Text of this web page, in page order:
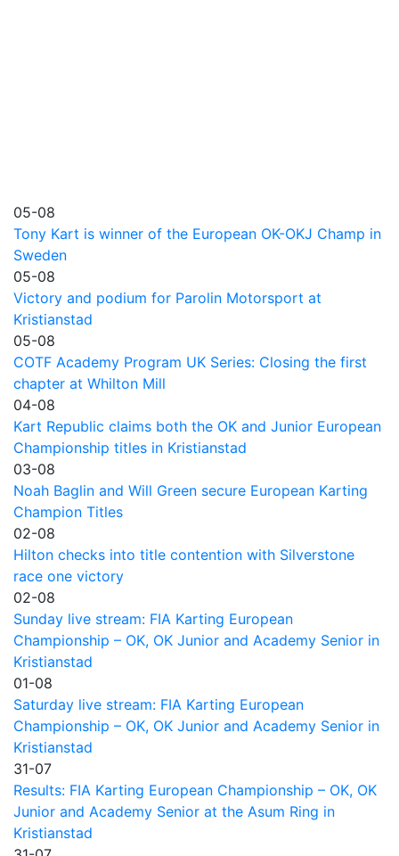
05-08
Tony Kart is winner of the European OK-OKJ Champ in
Sweden
05-08
Victory and podium for Parolin Motorsport at
Kristianstad
05-08
COTF Academy Program UK Series: Closing the first
chapter at Whilton Mill
04-08
Kart Republic claims both the OK and Junior European
Championship titles in Kristianstad
03-08
Noah Baglin and Will Green secure European Karting
Champion Titles
02-08
Hilton checks into title contention with Silverstone
race one victory
02-08
Sunday live stream: FIA Karting European
Championship – OK, OK Junior and Academy Senior in
Kristianstad
01-08
Saturday live stream: FIA Karting European
Championship – OK, OK Junior and Academy Senior in
Kristianstad
31-07
Results: FIA Karting European Championship – OK, OK
Junior and Academy Senior at the Asum Ring in
Kristianstad